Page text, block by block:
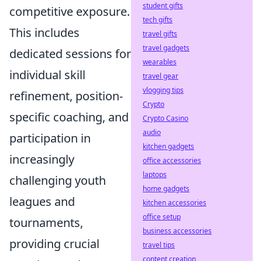
competitive exposure.
This includes
dedicated sessions for
individual skill
refinement, position-
specific coaching, and
participation in
increasingly
challenging youth
leagues and
tournaments,
providing crucial
student gifts
tech gifts
travel gifts
travel gadgets
wearables
travel gear
vlogging tips
Crypto
Crypto Casino
audio
kitchen gadgets
office accessories
laptops
home gadgets
kitchen accessories
office setup
business accessories
travel tips
content creation